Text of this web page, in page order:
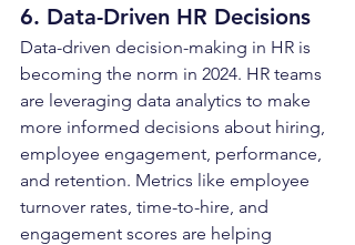
6. Data-Driven HR Decisions
Data-driven decision-making in HR is
becoming the norm in 2024. HR teams
are leveraging data analytics to make
more informed decisions about hiring,
employee engagement, performance,
and retention. Metrics like employee
turnover rates, time-to-hire, and
engagement scores are helping